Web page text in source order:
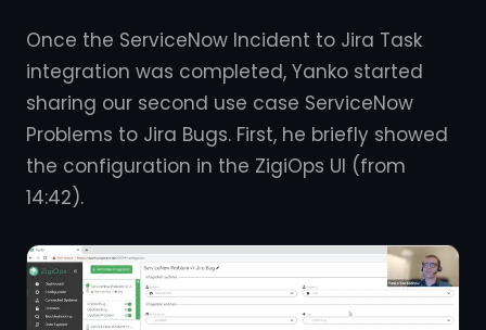
Once the ServiceNow Incident to Jira Task
integration was completed, Yanko started
sharing our second use case ServiceNow
Problems to Jira Bugs. First, he briefly showed
the configuration in the ZigiOps UI (from
14:42).